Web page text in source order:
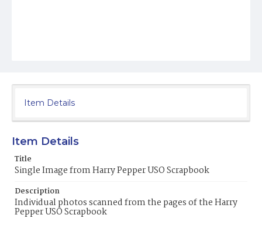
Item Details
Item Details
Title
Single Image from Harry Pepper USO Scrapbook
Description
Individual photos scanned from the pages of the Harry
Pepper USO Scrapbook